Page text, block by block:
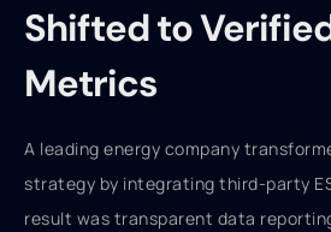
Shifted to
Metrics
A leading energy company
strategy by integrating third-party
result was transparent data